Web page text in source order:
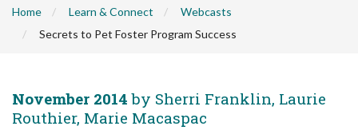
Home Learn & Connect
Webcasts
Secrets to Pet Foster Program Success
November 2014 by Sherri Franklin, Laurie
Routhier, Marie Macaspac